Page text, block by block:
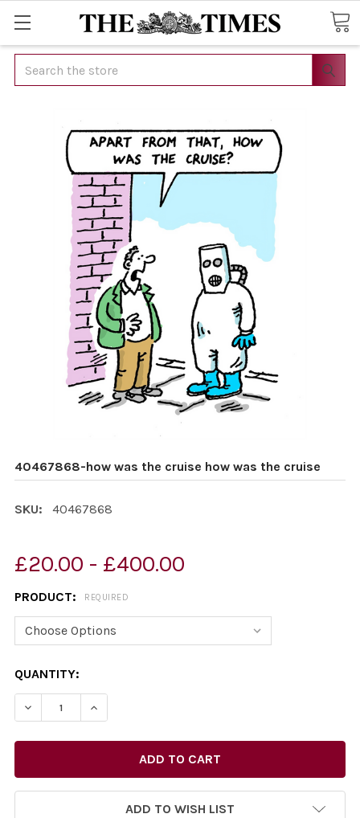
Search
40467868-how was the cruise how was the cruise
SKU: 40467868
£20.00 - £400.00
PRODUCT: REQUIRED
CURRENT
STOCK:
QUANTITY:
ADD TO WISH LIST